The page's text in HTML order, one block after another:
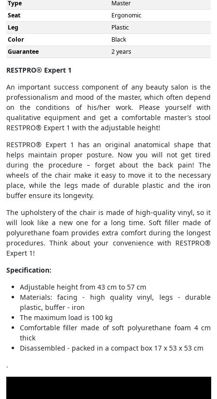
Type
Master
Seat
Ergonomic
Leg
Plastic
Color
Black
Guarantee
2 years
RESTPRO® Expert 1
An important success component of any beauty salon is the
professionalism and mood of the master, which often depend
on the conditions of his/her work. Please yourself with
qualitative equipment and get a comfortable master’s stool
RESTPRO® Expert 1 with the adjustable height!
RESTPRO® Expert 1 has an original anatomical shape that
helps maintain proper posture. Now you will not get tired
during the procedure – forget about the back pain! The
wheels of the chair make it easy to move it to the necessary
place, while the legs made of durable plastic and the iron
buffer ensure its longevity.
The upholstery of the chair is made of high-quality vinyl, so it
will look like a new one for a long time. Soft filler made of
polyurethane foam provides extra comfort during the longest
procedures. Think about your convenience with RESTPRO®
Expert 1!
Specification:
Adjustable height from 43 cm to 57 cm
Materials: facing - high quality vinyl, legs - durable
plastic, buffer - iron
The maximum load is 100 kg
Comfortable filler made of soft polyurethane foam 4 cm
thick
Disassembled - packed in a compact box 17 x 53 x 53 cm
.